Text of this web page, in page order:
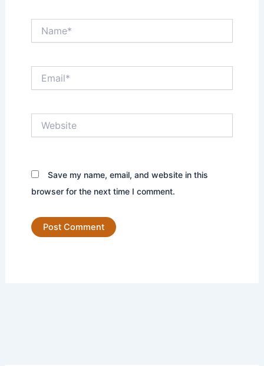
Save my name, email, and website in this
browser for the next time I comment.